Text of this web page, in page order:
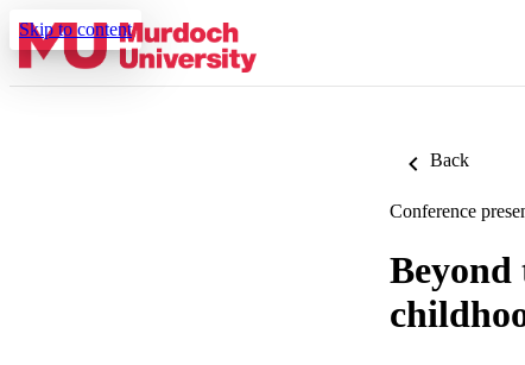
Skip to content
Back
Conference